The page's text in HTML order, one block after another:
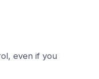
even if you